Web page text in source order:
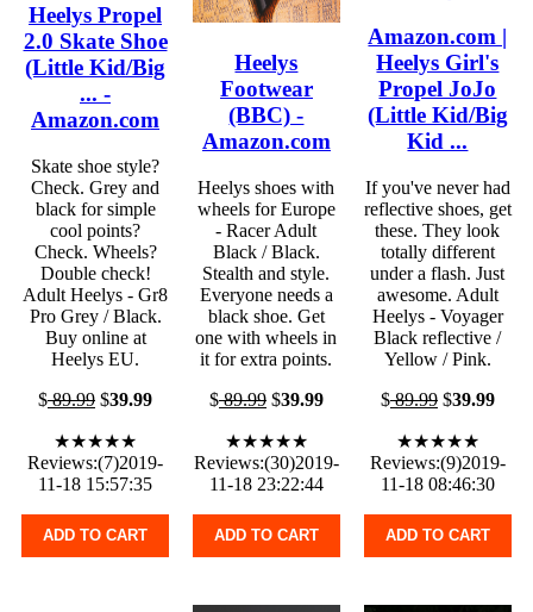
Heelys Propel
2.0 Skate Shoe
(Little Kid/Big
... -
Amazon.com
Skate shoe style?
Check. Grey and
black for simple
cool points?
Check. Wheels?
Double check!
Adult Heelys - Gr8
Pro Grey / Black.
Buy online at
Heelys EU.
$89.99 $39.99
★★★★★
Reviews:(7)2019-
11-18 15:57:35
ADD TO CART
Heelys
Footwear
(BBC) -
Amazon.com
Heelys shoes with
wheels for Europe
- Racer Adult
Black / Black.
Stealth and style.
Everyone needs a
black shoe. Get
one with wheels in
it for extra points.
$89.99$39.99
★★★★★
Reviews:(30)2019-
11-18 23:22:44
ADD TO CART
Amazon.com |
Heelys Girl's
Propel JoJo
(Little Kid/Big
Kid ...
If you've never had
reflective shoes, get
these. They look
totally different
under a flash. Just
awesome. Adult
Heelys - Voyager
Black reflective /
Yellow / Pink.
$89.99$39.99
★★★★★
Reviews:(9)2019-
11-18 08:46:30
ADD TO CART